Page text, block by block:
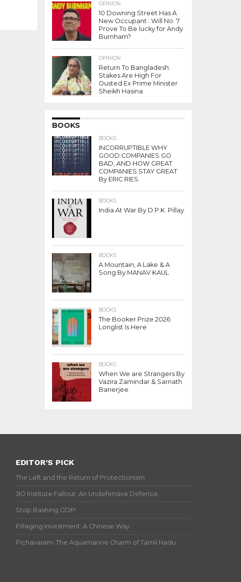
OPINION
10 Downing Street Has A
New Occupant : Will No. 7
Prove To Be lucky for Andy
Burnham?
OPINION
Return To Bangladesh:
Stakes Are High For
Ousted Ex Prime Minister
Sheikh Hasina
BOOKS
BOOKS
INCORRUPTIBLE WHY
GOOD COMPANIES GO
BAD, AND HOW GREAT
COMPANIES STAY GREAT
By ERIC RIES
BOOKS
India At War By D.P.K. Pillay
BOOKS
A Mountain, A Lake & A
Song By MANAV KAUL
BOOKS
The Booker Prize 2026
Longlist Is Here
BOOKS
When We are Strangers By
Vazira Zamindar & Sarnath
Banerjee
EDITOR’S PICK
The Left and the Return of Protectionism
JIO Institute Fallout: An Undefensive Defence
Stop Bashing GDP!
Pillaging Investment: A Chinese Way
Pichavaram: The Aquamarine Charm of Tamil Nadu